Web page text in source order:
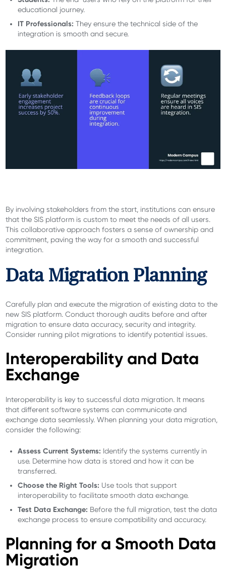
educational journey.
IT Professionals: They ensure the technical side of the
integration is smooth and secure.
By involving stakeholders from the start, institutions can ensure
that the SIS platform is custom to meet the needs of all users.
This collaborative approach fosters a sense of ownership and
commitment, paving the way for a smooth and successful
integration.
Data Migration Planning
Carefully plan and execute the migration of existing data to the
new SIS platform. Conduct thorough audits before and after
migration to ensure data accuracy, security and integrity.
Consider running pilot migrations to identify potential issues.
Interoperability and Data
Exchange
Interoperability is key to successful data migration. It means
that different software systems can communicate and
exchange data seamlessly. When planning your data migration,
consider the following:
Assess Current Systems: Identify the systems currently in
use. Determine how data is stored and how it can be
transferred.
Choose the Right Tools: Use tools that support
interoperability to facilitate smooth data exchange.
Test Data Exchange: Before the full migration, test the data
exchange process to ensure compatibility and accuracy.
Planning for a Smooth Data
Migration